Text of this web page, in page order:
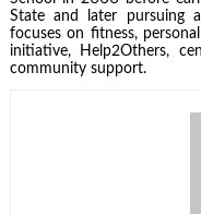
State and later pursuing
focuses on fitness,
initiative, Help2Others,
community support.